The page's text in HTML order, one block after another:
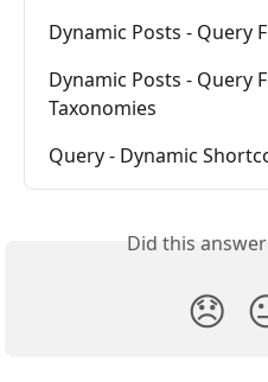
Dynamic Posts - Query
Dynamic Posts - Query
Taxonomies
Query - Dynamic
Did this
😞